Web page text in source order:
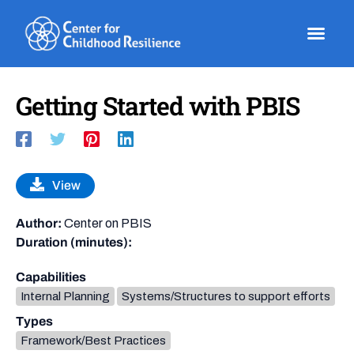
content
Getting Started with PBIS
View
Author: Center on PBIS
Duration (minutes):
Capabilities
Internal Planning Systems/Structures to support efforts
Types
Framework/Best Practices